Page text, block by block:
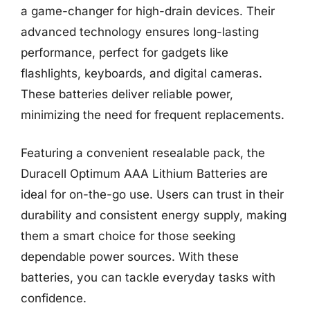
a game-changer for high-drain devices. Their
advanced technology ensures long-lasting
performance, perfect for gadgets like
flashlights, keyboards, and digital cameras.
These batteries deliver reliable power,
minimizing the need for frequent replacements.
Featuring a convenient resealable pack, the
Duracell Optimum AAA Lithium Batteries are
ideal for on-the-go use. Users can trust in their
durability and consistent energy supply, making
them a smart choice for those seeking
dependable power sources. With these
batteries, you can tackle everyday tasks with
confidence.